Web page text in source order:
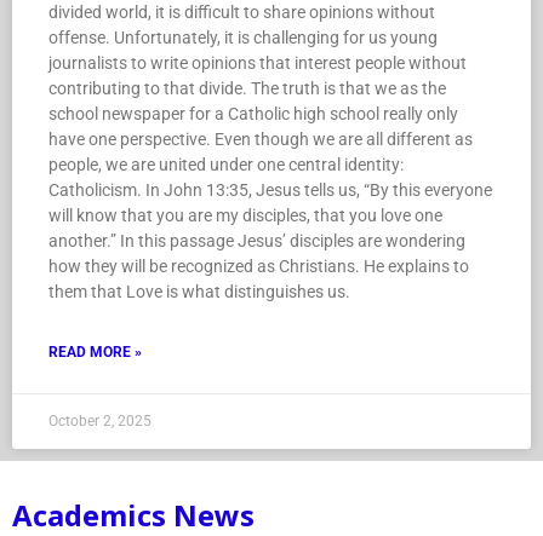
divided world, it is difficult to share opinions without
offense. Unfortunately, it is challenging for us young
journalists to write opinions that interest people without
contributing to that divide. The truth is that we as the
school newspaper for a Catholic high school really only
have one perspective. Even though we are all different as
people, we are united under one central identity:
Catholicism. In John 13:35, Jesus tells us, “By this everyone
will know that you are my disciples, that you love one
another.” In this passage Jesus’ disciples are wondering
how they will be recognized as Christians. He explains to
them that Love is what distinguishes us.
READ MORE »
October 2, 2025
Academics News